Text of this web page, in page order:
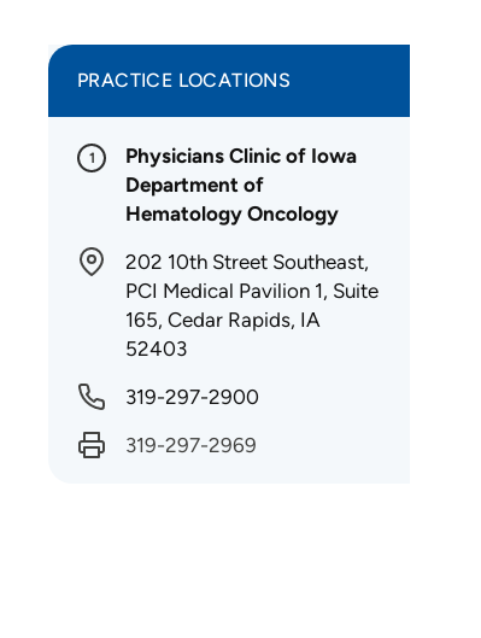
PRACTICE LOCATIONS
1
Physicians Clinic of Iowa
Department of
Hematology Oncology
202 10th Street Southeast,
PCI Medical Pavilion 1, Suite
165, Cedar Rapids, IA
52403
319-297-2900
319-297-2969